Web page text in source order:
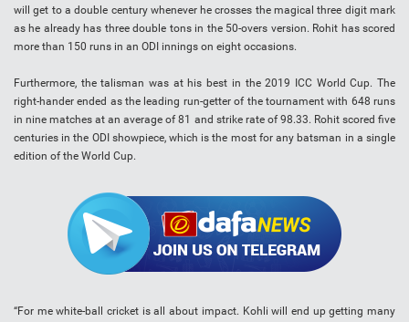
will get to a double century whenever he crosses the magical three digit mark
as he already has three double tons in the 50-overs version. Rohit has scored
more than 150 runs in an ODI innings on eight occasions.
Furthermore, the talisman was at his best in the 2019 ICC World Cup. The
right-hander ended as the leading run-getter of the tournament with 648 runs
in nine matches at an average of 81 and strike rate of 98.33. Rohit scored five
centuries in the ODI showpiece, which is the most for any batsman in a single
edition of the World Cup.
“For me white-ball cricket is all about impact. Kohli will end up getting many